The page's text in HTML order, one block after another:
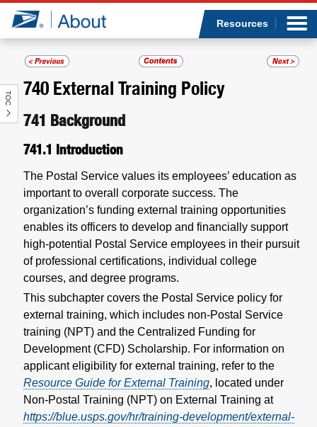
Jump to page content
Resources
TOC
740 External Training Policy
741 Background
741.1 Introduction
The Postal Service values its employees’ education as
important to overall corporate success. The
organization’s funding external training opportunities
enables its officers to develop and financially support
high-potential Postal Service employees in their pursuit
of professional certifications, individual college
courses, and degree programs.
This subchapter covers the Postal Service policy for
external training, which includes non-Postal Service
training (NPT) and the Centralized Funding for
Development (CFD) Scholarship. For information on
applicant eligibility for external training, refer to the
Resource Guide for External Training, located under
Non-Postal Training (NPT) on External Training at
https://blue.usps.gov/hr/training-development/external-
Who we are
Newsroom
Resources
Careers